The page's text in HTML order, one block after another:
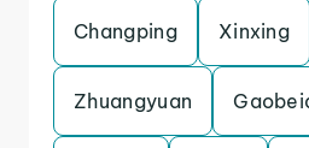
Changping Xinxing
Zhuangyuan